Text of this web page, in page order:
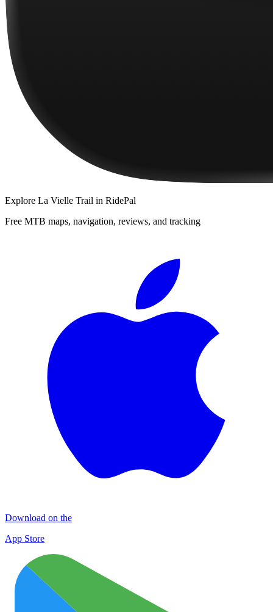
Explore La Vielle Trail in RidePal
Free MTB maps, navigation, reviews, and tracking
Download on the
App Store